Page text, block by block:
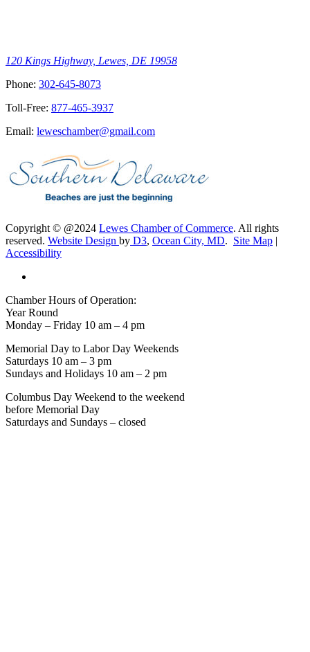
120 Kings Highway, Lewes, DE 19958
Phone: 302-645-8073
Toll-Free: 877-465-3937
Email: leweschamber@gmail.com
Copyright © @2024 Lewes Chamber of Commerce. All rights
reserved. Website Design by D3, Ocean City, MD. Site Map |
Accessibility
Chamber Hours of Operation:
Year Round
Monday – Friday 10 am – 4 pm
Memorial Day to Labor Day Weekends
Saturdays 10 am – 3 pm
Sundays and Holidays 10 am – 2 pm
Columbus Day Weekend to the weekend
before Memorial Day
Saturdays and Sundays – closed